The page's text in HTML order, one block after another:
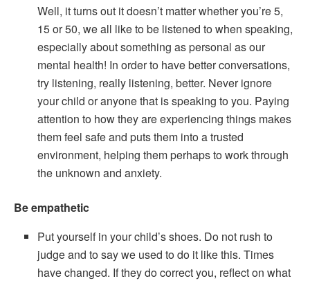
Well, it turns out it doesn’t matter whether you’re 5,
15 or 50, we all like to be listened to when speaking,
especially about something as personal as our
mental health! In order to have better conversations,
try listening, really listening, better. Never ignore
your child or anyone that is speaking to you. Paying
attention to how they are experiencing things makes
them feel safe and puts them into a trusted
environment, helping them perhaps to work through
the unknown and anxiety.
Be empathetic
Put yourself in your child’s shoes. Do not rush to
judge and to say we used to do it like this. Times
have changed. If they do correct you, reflect on what